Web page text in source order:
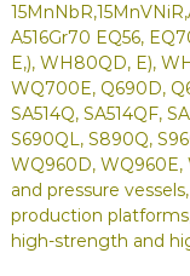
A516Gr70 EQ56,
E,), WH80QD, E),
WQ700E, Q690D,
SA514Q, SA514QF,
S690QL, S890Q,
WQ960D, WQ960E,
and pressure
production
high-strength and